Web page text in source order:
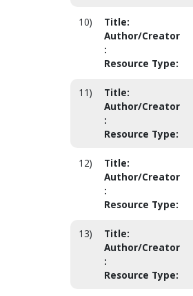
10) Title:
Author/Creator
:
Resource Type:
11) Title:
Author/Creator
:
Resource Type:
12) Title:
Author/Creator
:
Resource Type:
13) Title:
Author/Creator
:
Resource Type: